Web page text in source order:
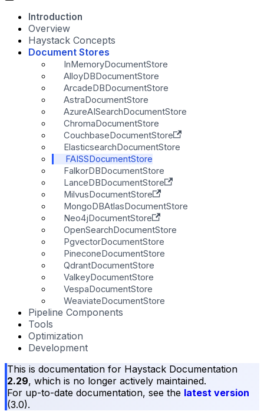
Introduction
Overview
Haystack Concepts
Document Stores
InMemoryDocumentStore
AlloyDBDocumentStore
ArcadeDBDocumentStore
AstraDocumentStore
AzureAISearchDocumentStore
ChromaDocumentStore
CouchbaseDocumentStore
ElasticsearchDocumentStore
FAISSDocumentStore
FalkorDBDocumentStore
LanceDBDocumentStore
MilvusDocumentStore
MongoDBAtlasDocumentStore
Neo4jDocumentStore
OpenSearchDocumentStore
PgvectorDocumentStore
PineconeDocumentStore
QdrantDocumentStore
ValkeyDocumentStore
VespaDocumentStore
WeaviateDocumentStore
Pipeline Components
Tools
Optimization
Development
This is documentation for Haystack Documentation
2.29, which is no longer actively maintained.
For up-to-date documentation, see the latest version
(3.0).